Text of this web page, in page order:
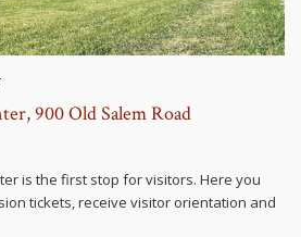
900 Old Salem Road
is the first stop for visitors. Here you
tickets, receive visitor orientation and